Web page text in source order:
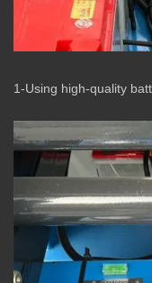
1-Using high-quality